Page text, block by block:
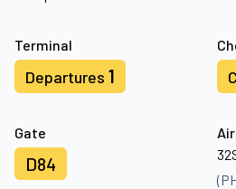
Terminal
Departures 1
Gate
D84